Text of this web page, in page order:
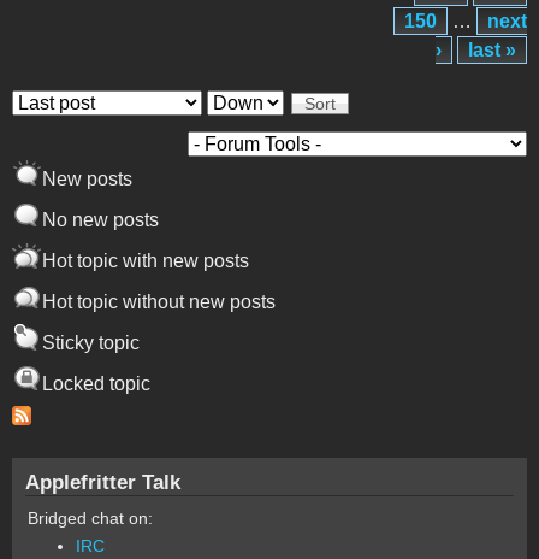
150
…
next
›
last »
Order by Sort
New posts
No new posts
Hot topic with new posts
Hot topic without new posts
Sticky topic
Locked topic
Applefritter Talk
Bridged chat on:
IRC